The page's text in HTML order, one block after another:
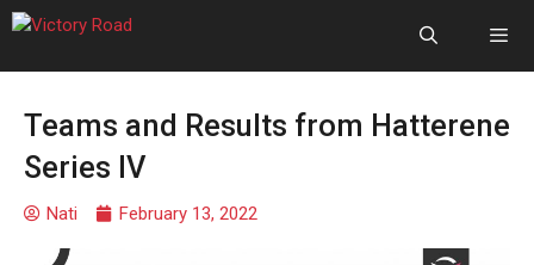
Teams and Results from Hatterene
Series IV
Nati February 13, 2022